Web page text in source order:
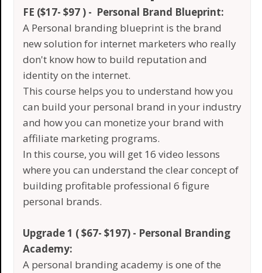
FE ($17- $97 ) - Personal Brand Blueprint:
A Personal branding blueprint is the brand
new solution for internet marketers who really
don't know how to build reputation and
identity on the internet.
This course helps you to understand how you
can build your personal brand in your industry
and how you can monetize your brand with
affiliate marketing programs.
In this course, you will get 16 video lessons
where you can understand the clear concept of
building profitable professional 6 figure
personal brands.
Upgrade 1 ( $67- $197) - Personal Branding
Academy:
A personal branding academy is one of the